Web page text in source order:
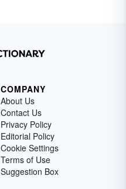
COMPANY
About Us
Contact Us
Privacy Policy
Editorial Policy
Cookie Settings
Terms of Use
Suggestion Box